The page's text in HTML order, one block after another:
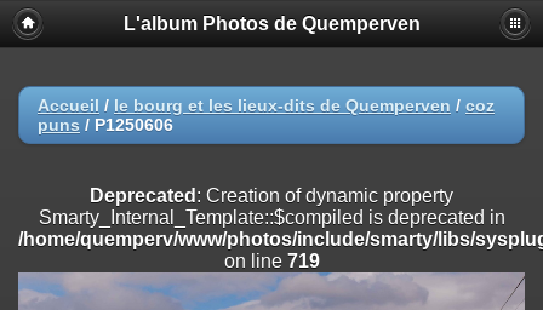
Deprecated
: Creation of dynamic property
Smarty_Internal_Extension_Handler::$registerPlugin is deprecated in
on line
Deprecated: Creation of dynamic property
/home/quemperv/www/photos/include/smarty/libs/sysplugins/
on line
Deprecated: Creation of dynamic property
Smarty_Internal_Extension_Handler::$append is deprecated in
/home/quemperv/www/photos/include/smarty/libs/sysplugins/
L'album Photos de Quemperven
Accueil / le bourg et les lieux-dits de Quemperven / coz
puns / P1250606
Deprecated : Creation of dynamic property
Smarty_Internal_Template::$compiled is deprecated in
/home/quemperv/www/photos/include/smarty/libs/
on line 719